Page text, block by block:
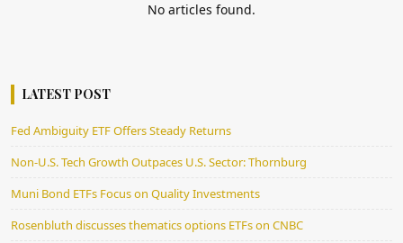
No articles found.
LATEST POST
Fed Ambiguity ETF Offers Steady Returns
Non-U.S. Tech Growth Outpaces U.S. Sector: Thornburg
Muni Bond ETFs Focus on Quality Investments
Rosenbluth discusses thematics options ETFs on CNBC